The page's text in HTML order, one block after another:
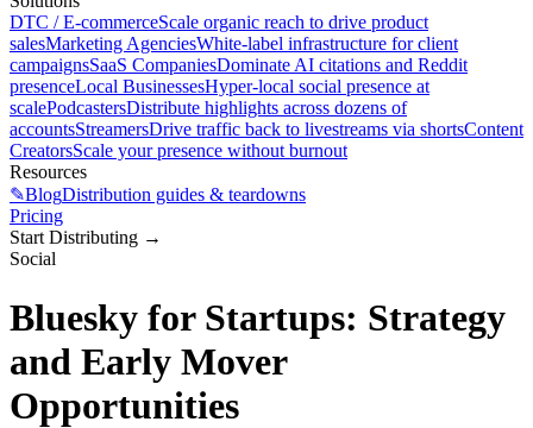
DTC / E-commerceScale organic reach to drive product
salesMarketing AgenciesWhite-label infrastructure for client
campaignsSaaS CompaniesDominate AI citations and Reddit
presenceLocal BusinessesHyper-local social presence at
scalePodcastersDistribute highlights across dozens of
accountsStreamersDrive traffic back to livestreams via shortsContent
CreatorsScale your presence without burnout
Resources
✎BlogDistribution guides & teardowns
Pricing
Start Distributing →
Social
Bluesky for Startups: Strategy
and Early Mover
Opportunities